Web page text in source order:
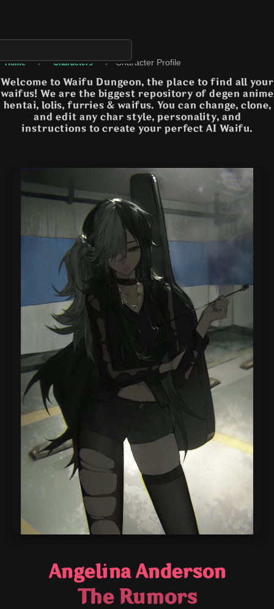
Home › Characters › Character Profile
Welcome to Waifu Dungeon, the place to find all your
waifus! We are the biggest repository of degen anime
hentai, lolis, furries & waifus. You can change, clone,
and edit any char style, personality, and
instructions to create your perfect AI Waifu.
Angelina Anderson
The Rumors